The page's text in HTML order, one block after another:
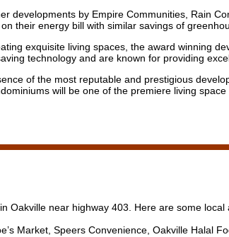
developments by Empire Communities, Rain
their energy bill with similar savings of
exquisite living spaces, the award winning
technology and are known for providing
of the most reputable and prestigious
will be one of the premiere living space
Oakville near highway 403. Here are some local
Market, Speers Convenience, Oakville Halal